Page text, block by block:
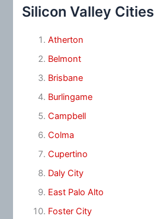
Silicon Valley Cities
Atherton
Belmont
Brisbane
Burlingame
Campbell
Colma
Cupertino
Daly City
East Palo Alto
Foster City